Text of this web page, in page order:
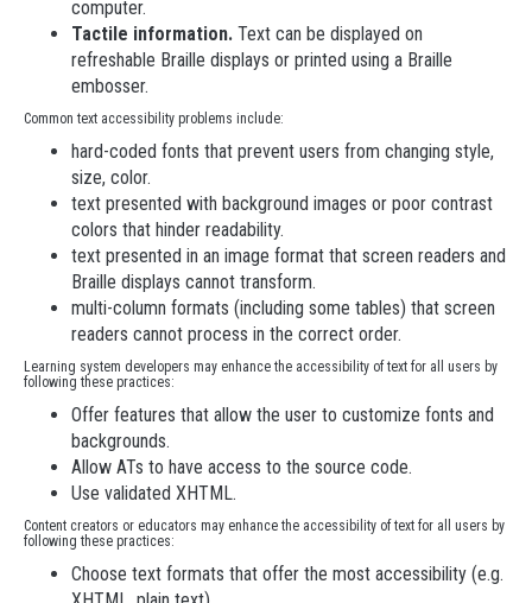
computer.
Tactile information. Text can be displayed on
refreshable Braille displays or printed using a Braille
embosser.
Common text accessibility problems include:
hard-coded fonts that prevent users from changing style,
size, color.
text presented with background images or poor contrast
colors that hinder readability.
text presented in an image format that screen readers and
Braille displays cannot transform.
multi-column formats (including some tables) that screen
readers cannot process in the correct order.
Learning system developers may enhance the accessibility of text for all users by
following these practices:
Offer features that allow the user to customize fonts and
backgrounds.
Allow ATs to have access to the source code.
Use validated XHTML.
Content creators or educators may enhance the accessibility of text for all users by
following these practices:
Choose text formats that offer the most accessibility (e.g.